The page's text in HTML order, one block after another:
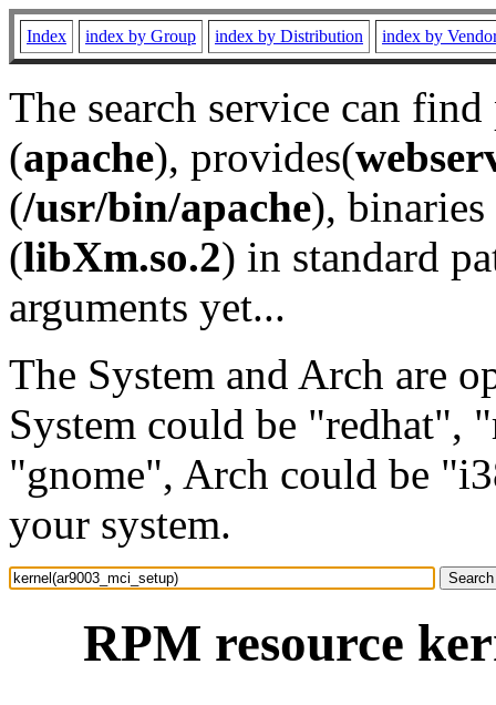
Index index by Group index by Distribution index by
The search service can
(apache), provides(
(/usr/bin/apache), binaries
(libXm.so.2) in standard
arguments yet...
The System and Arch are
System could be "redhat",
"gnome", Arch could be
your system.
RPM resource